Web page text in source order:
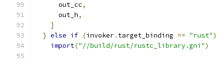
      out_cc
,
      out_h
,
]
} else if (invoker. target_binding == "rust")
import("//build/rust/rustc_library.gni")